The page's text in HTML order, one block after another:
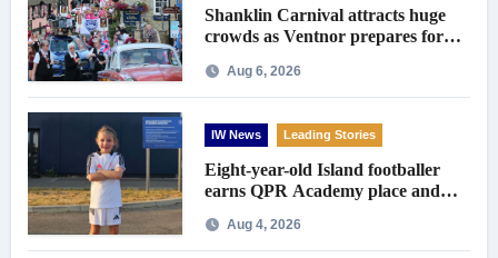
Shanklin Carnival attracts huge
crowds as Ventnor prepares for
Aug 6, 2026
IW News Leading Stories
Eight-year-old Island footballer
earns QPR Academy place and
Aug 4, 2026